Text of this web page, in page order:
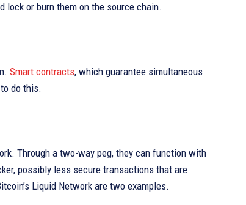
lock or burn them on the source chain.
Smart contracts, which guarantee simultaneous
do this.
Through a two-way peg, they can function with
possibly less secure transactions that are
Liquid Network are two examples.